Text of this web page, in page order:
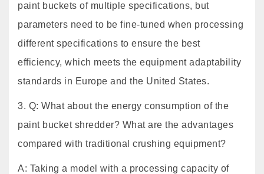
paint buckets of multiple specifications, but
parameters need to be fine-tuned when processing
different specifications to ensure the best
efficiency, which meets the equipment adaptability
standards in Europe and the United States.
3. Q: What about the energy consumption of the
paint bucket shredder? What are the advantages
compared with traditional crushing equipment?
A: Taking a model with a processing capacity of